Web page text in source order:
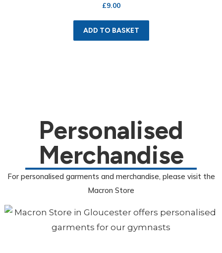
£9.00
ADD TO BASKET
Personalised
Merchandise
For personalised garments and merchandise, please visit the
Macron Store